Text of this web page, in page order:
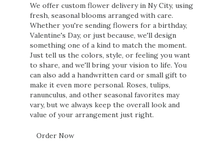
We offer custom flower delivery in Ny City, using
fresh, seasonal blooms arranged with care.
Whether you're sending flowers for a birthday,
Valentine's Day, or just because, we'll design
something one of a kind to match the moment.
Just tell us the colors, style, or feeling you want
to share, and we'll bring your vision to life. You
can also add a handwritten card or small gift to
make it even more personal. Roses, tulips,
ranunculus, and other seasonal favorites may
vary, but we always keep the overall look and
value of your arrangement just right.
Order Now